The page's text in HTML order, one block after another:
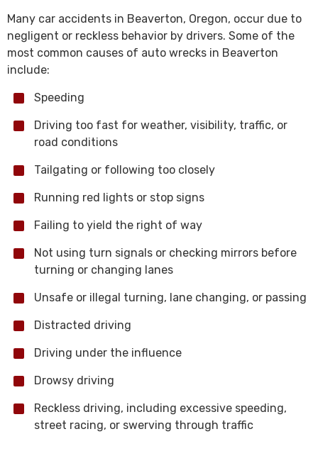
Many car accidents in Beaverton, Oregon, occur due to
negligent or reckless behavior by drivers. Some of the
most common causes of auto wrecks in Beaverton
include:
Speeding
Driving too fast for weather, visibility, traffic, or
road conditions
Tailgating or following too closely
Running red lights or stop signs
Failing to yield the right of way
Not using turn signals or checking mirrors before
turning or changing lanes
Unsafe or illegal turning, lane changing, or passing
Distracted driving
Driving under the influence
Drowsy driving
Reckless driving, including excessive speeding,
street racing, or swerving through traffic